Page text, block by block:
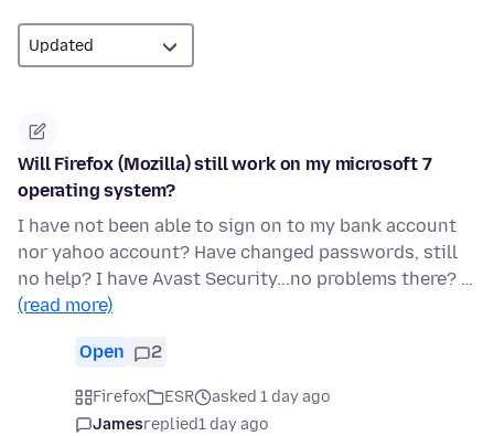
Will Firefox (Mozilla) still work on my microsoft 7
operating system?
I have not been able to sign on to my bank account
nor yahoo account? Have changed passwords, still
no help? I have Avast Security...no problems there? …
(read more)
Open 2
Firefox ESR
asked 1 day ago
Jamesreplied1 day ago